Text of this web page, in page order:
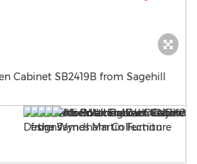
Cabinet SB2419B from Sagehill